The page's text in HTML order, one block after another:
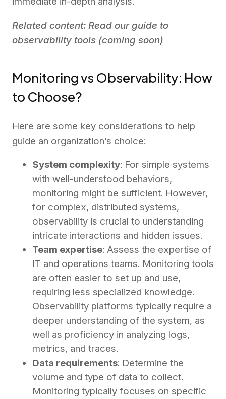
Related content: Read our guide to
observability tools (coming soon)
Monitoring vs Observability: How
to Choose?
Here are some key considerations to help
guide an organization’s choice:
System complexity: For simple systems
with well-understood behaviors,
monitoring might be sufficient. However,
for complex, distributed systems,
observability is crucial to understanding
intricate interactions and hidden issues.
Team expertise: Assess the expertise of
IT and operations teams. Monitoring tools
are often easier to set up and use,
requiring less specialized knowledge.
Observability platforms typically require a
deeper understanding of the system, as
well as proficiency in analyzing logs,
metrics, and traces.
Data requirements: Determine the
volume and type of data to collect.
Monitoring typically focuses on specific